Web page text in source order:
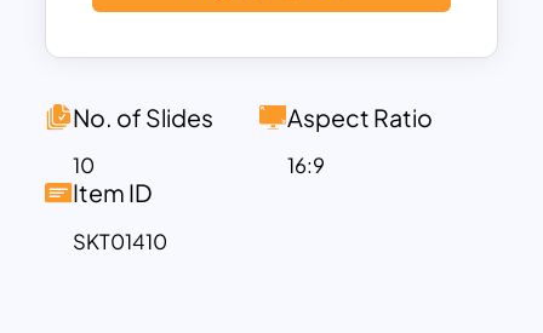
concepts. The clean and organized
slides allow you to present your content
way, while the customizable elements
your specific needs. The template’s
design balances creativity with
professionalism, making it suitable for
No. of Slides
10
Aspect Ratio
16:9
Item ID
SKT01410